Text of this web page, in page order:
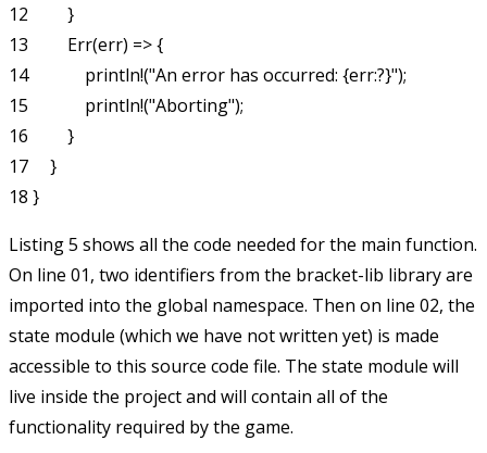
12         }
13         Err(err) => {
14             println!("An error has occurred: {err:?}");
15             println!("Aborting");
16         }
17     }
Listing 5 shows all the code needed for the main function.
On line 01, two identifiers from the bracket-lib library are
imported into the global namespace. Then on line 02, the
state module (which we have not written yet) is made
accessible to this source code file. The state module will
live inside the project and will contain all of the
functionality required by the game.